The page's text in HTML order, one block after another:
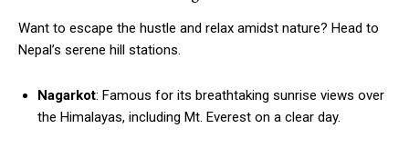
Want to escape the hustle and relax amidst nature? Head to
Nepal’s serene hill stations.
Nagarkot: Famous for its breathtaking sunrise views over
the Himalayas, including Mt. Everest on a clear day.